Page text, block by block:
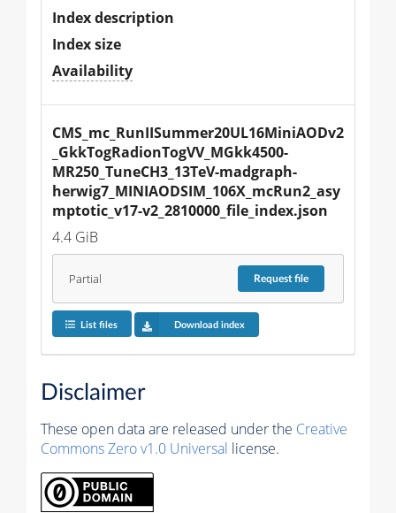
Index description
Index size
Availability
CMS_mc_RunIISummer20UL16MiniAODv2
_GkkTogRadionTogVV_MGkk4500-
MR250_TuneCH3_13TeV-madgraph-
herwig7_MINIAODSIM_106X_mcRun2_asy
mptotic_v17-v2_2810000_file_index.json
4.4 GiB
Partial Requestfile
List files Download index
Disclaimer
These open data are released under the Creative
Commons Zero v1.0 Universal license.